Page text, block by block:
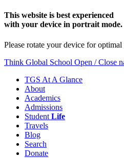
This website is best experienced
with your device in portrait mode.
Please rotate your device for optimal
Think Global School Open / Close
TGS At A Glance
About
Academics
Admissions
Student Life
Travels
Blog
Search
Donate